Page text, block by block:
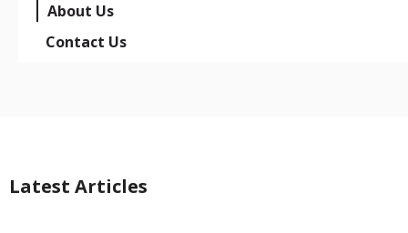
About Us
Contact Us
Latest Articles